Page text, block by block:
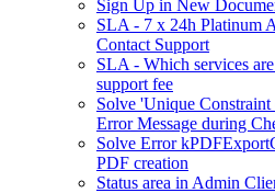
Sign Up in New
SLA - 7 x 24h Platinum
Contact Support
SLA - Which services
support fee
Solve 'Unique
Error Message during
Solve Error
PDF creation
Status area in Admin